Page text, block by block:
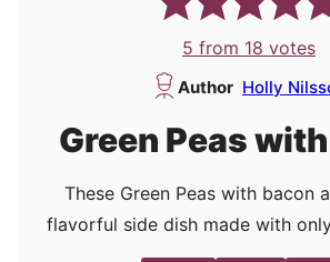
5 from 18 votes
Author Holly
Green Peas
These Green Peas with bacon
flavorful side dish made with